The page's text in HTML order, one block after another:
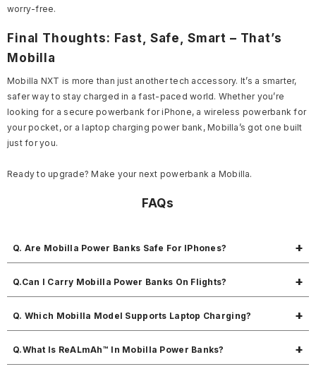
worry-free.
Final Thoughts: Fast, Safe, Smart – That’s
Mobilla
Mobilla NXT is more than just another tech accessory. It’s a smarter,
safer way to stay charged in a fast-paced world. Whether you’re
looking for a secure powerbank for iPhone, a wireless powerbank for
your pocket, or a laptop charging power bank, Mobilla’s got one built
just for you.
Ready to upgrade? Make your next powerbank a Mobilla.
FAQs
Q. Are Mobilla Power Banks Safe For IPhones?
Absolutely. Each unit offers built-in cables and protection layers
specifically tested with iPhones and Apple devices.
Q.Can I Carry Mobilla Power Banks On Flights?
Yes. All Mobilla NXT models are certified flight safe powerbanks under
international guidelines.
Q. Which Mobilla Model Supports Laptop Charging?
The MPower Force is ideal for laptops, thanks to its 45W output and
20000mAh capacity.
Q.What Is ReALmAh™ In Mobilla Power Banks?